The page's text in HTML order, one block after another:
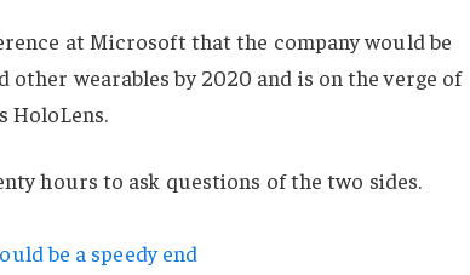
at Microsoft that the company would be
wearables by 2020 and is on the verge of
HoloLens.
hours to ask questions of the two sides.
be a speedy end